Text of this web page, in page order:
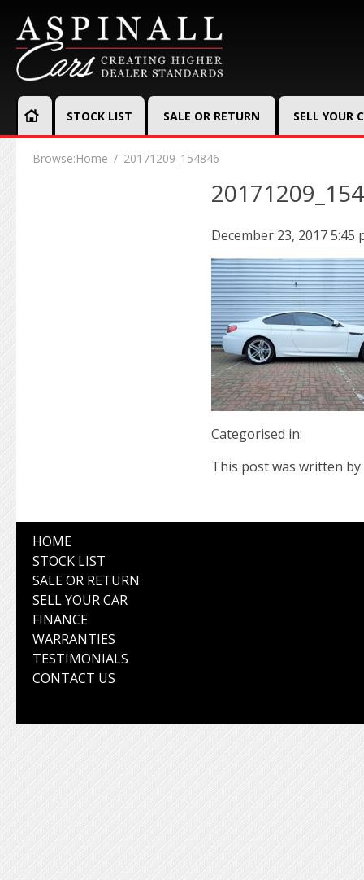
STOCK LIST SALE OR RETURN SELL YOUR
Browse:Home 20171209_154846
December 23, 2017 5:45
Categorised in:
This post was written by
HOME
STOCK LIST
SALE OR RETURN
SELL YOUR CAR
FINANCE
WARRANTIES
TESTIMONIALS
CONTACT US